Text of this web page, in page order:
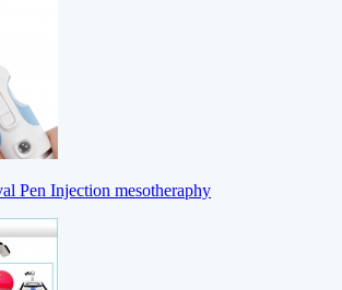
Pen Injection mesotheraphy